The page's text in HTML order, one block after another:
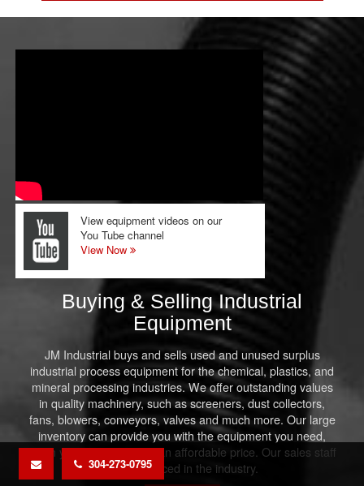
304-273-0795
View equipment videos on our
You Tube channel
View Now
Buying & Selling Industrial
Equipment
JM Industrial buys and sells used and unused surplus
industrial process equipment for the chemical, plastics, and
mineral processing industries. We offer outstanding values
in quality machinery, such as screeners, dust collectors,
fans, blowers, conveyors, valves and much more. Our large
inventory can provide you with the equipment you need,
when you need it, and at an affordable price. Our sales staff
is experienced in the industry.